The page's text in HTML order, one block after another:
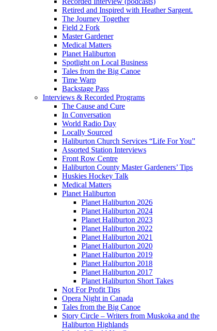
Retired and Inspired with Heather Sargent.
The Journey Together
Field 2 Fork
Master Gardener
Medical Matters
Planet Haliburton
Spotlight on Local Business
Tales from the Big Canoe
Time Warp
Backstage Pass
Interviews & Recorded Programs
The Cause and Cure
In Conversation
World Radio Day
Locally Sourced
Haliburton Church Services “Life For You”
Assorted Station Interviews
Front Row Centre
Haliburton County Master Gardeners’ Tips
Huskies Hockey Talk
Medical Matters
Planet Haliburton
Planet Haliburton 2026
Planet Haliburton 2024
Planet Haliburton 2023
Planet Haliburton 2022
Planet Haliburton 2021
Planet Haliburton 2020
Planet Haliburton 2019
Planet Haliburton 2018
Planet Haliburton 2017
Planet Haliburton Short Takes
Not For Profit Tips
Opera Night in Canada
Tales from the Big Canoe
Story Circle – Writers from Muskoka and the
Haliburton Highlands